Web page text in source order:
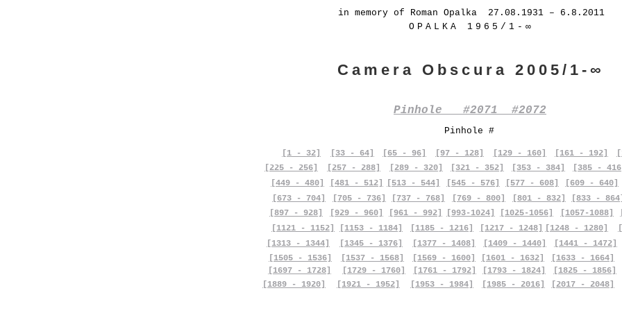
in memory of Roman Opalka 27.08.1931 – 6.8.2011
OPALKA 1965/1-∞
Camera Obscura 2005/1-∞
Pinhole #2071 #2072
Pinhole #
[1 - 32] [33 - 64] [65 - 96] [97 - 128] [129 - 160] [161 - 192]
[225 - 256]
[257 - 288] [289 - 320] [321 - 352] [353 - 384]
[385 -
[449 - 480]
[673 - 704]
[481 - 512]
[705 - 736]
[513 - 544] [545 - 576] [577 - 608]
[609 - 640]
[737 - 768]
[769 - 800] [801 - 832]
[833 -
[897 - 928]
[929 - 960] [961 - 992] [993-1024] [1025-1056] [1057-1088]
[1121 - 1152]
[1153 - 1184]
[1313 - 1344]
[1505 - 1536]
[1697 - 1728]
[1889 - 1920]
[1345 - 1376]
[1537 - 1568]
[1729 - 1760]
[1921 - 1952]
[1185 - 1216]
[1377 - 1408]
[1569 - 1600]
[1761 - 1792]
[1953 - 1984]
[1217 - 1248] [1248 - 1280]
[1409 - 1440]
[1601 - 1632]
[1793 - 1824]
[1985 - 2016]
[1441 - 1472]
[1633 - 1664]
[1825 - 1856]
[2017 - 2048]